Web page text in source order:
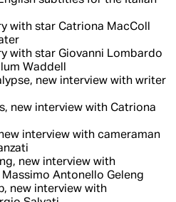
with star Catriona MacColl
with star Giovanni Lombardo
Waddell
new interview with writer
new interview with Catriona
interview with cameraman
new interview with
Antonello Geleng
new interview with